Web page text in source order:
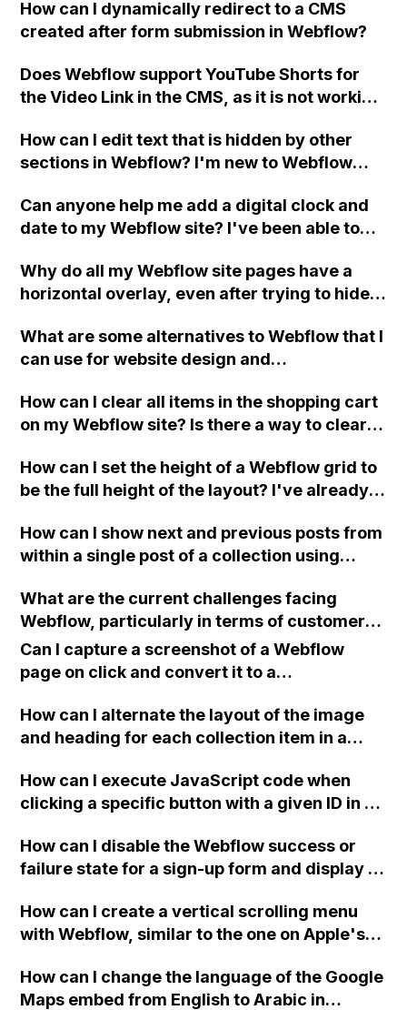
video component from the CMS collection?
I've searched the community for solutions,
direct me to the right resources to optimize
this? Thank you!
How can I dynamically redirect to a CMS
created after form submission in Webflow?
Does Webflow support YouTube Shorts for
the Video Link in the CMS, as it is not working
How can I edit text that is hidden by other
sections in Webflow? I'm new to Webflow
Thank you for your help!
Can anyone help me add a digital clock and
date to my Webflow site? I've been able to
styling the text. Thank you in advance for
your help!
Why do all my Webflow site pages have a
horizontal overlay, even after trying to hide
100vh?
What are some alternatives to Webflow that I
can use for website design and
How can I clear all items in the shopping cart
on my Webflow site? Is there a way to clear
the page and empties the shopping cart?
How can I set the height of a Webflow grid to
be the full height of the layout? I've already
but it's not working.
How can I show next and previous posts from
within a single post of a collection using
What are the current challenges facing
Webflow, particularly in terms of customer
feedback, performance issues, and
customer support?
Can I capture a screenshot of a Webflow
page on click and convert it to a
How can I alternate the layout of the image
and heading for each collection item in a
How can I execute JavaScript code when
clicking a specific button with a given ID in a
How can I disable the Webflow success or
failure state for a sign-up form and display a
Webflow form submit state?
How can I create a vertical scrolling menu
with Webflow, similar to the one on Apple's
when the menu doesn't fit on one screen?
How can I change the language of the Google
Maps embed from English to Arabic in